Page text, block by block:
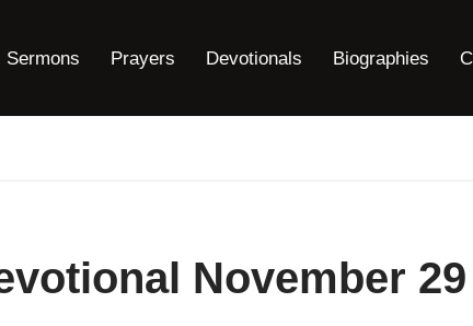
Sermons Prayers Devotionals Biographies
November 29